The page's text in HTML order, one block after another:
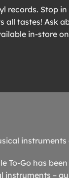
records. Stop
all tastes! Ask
in-store
instruments
To-Go has
instruments –